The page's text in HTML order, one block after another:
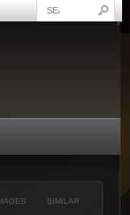
SIMILAR